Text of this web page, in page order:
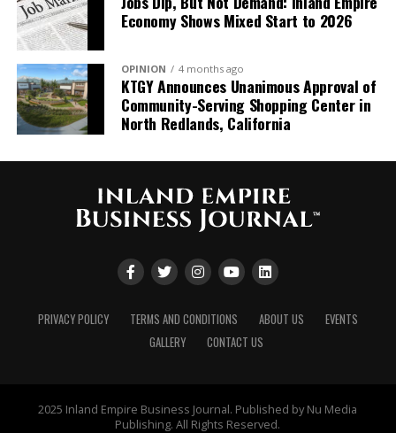
Economy Shows Mixed Start to 2026
OPINION 4 months ago
KTGY Announces Unanimous Approval of
Community-Serving Shopping Center in
North Redlands, California
PRIVACY POLICY TERMS AND CONDITIONS ABOUT US
EVENTS
GALLERY
CONTACT US
2025 Inland Empire Business Journal. Published by Nu Media
Publishing. All Rights Reserved.